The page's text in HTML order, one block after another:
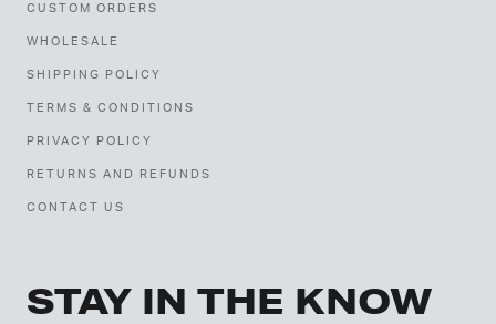
CUSTOM ORDERS
WHOLESALE
SHIPPING POLICY
TERMS & CONDITIONS
PRIVACY POLICY
RETURNS AND REFUNDS
CONTACT US
STAY IN THE KNOW